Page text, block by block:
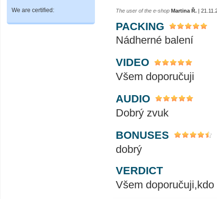
We are certified: The user of the e-shop Martina Ř. |
PACKING
Nádherné balení
VIDEO
Všem doporučuji
AUDIO
Dobrý zvuk
BONUSES
dobrý
VERDICT
Všem